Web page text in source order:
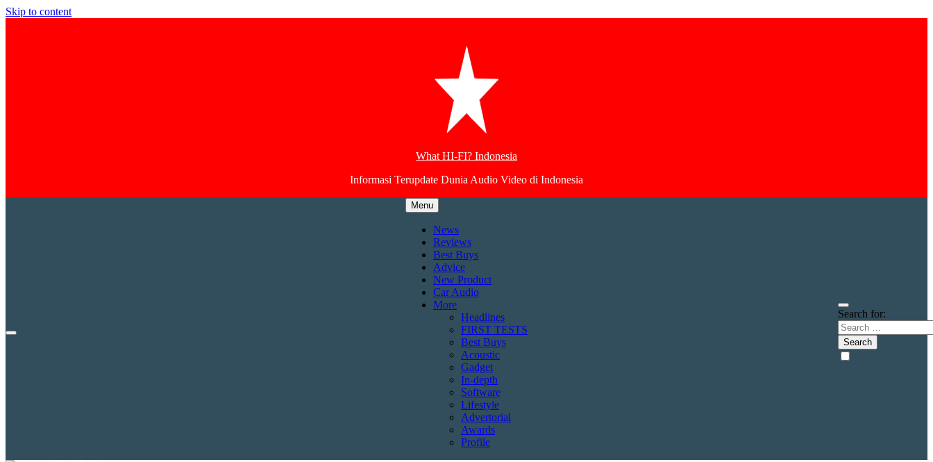
Skip to content
What HI-FI? Indonesia
Informasi Terupdate Dunia Audio Video di Indonesia
Menu
News
Reviews
Best Buys
Advice
New Product
Car Audio
More
Headlines
FIRST TESTS
Best Buys
Acoustic
Gadget
In-depth
Software
Lifestyle
Advertorial
Awards
Profile
Search for: